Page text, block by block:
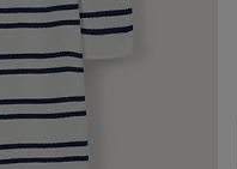
26 Feb 2025